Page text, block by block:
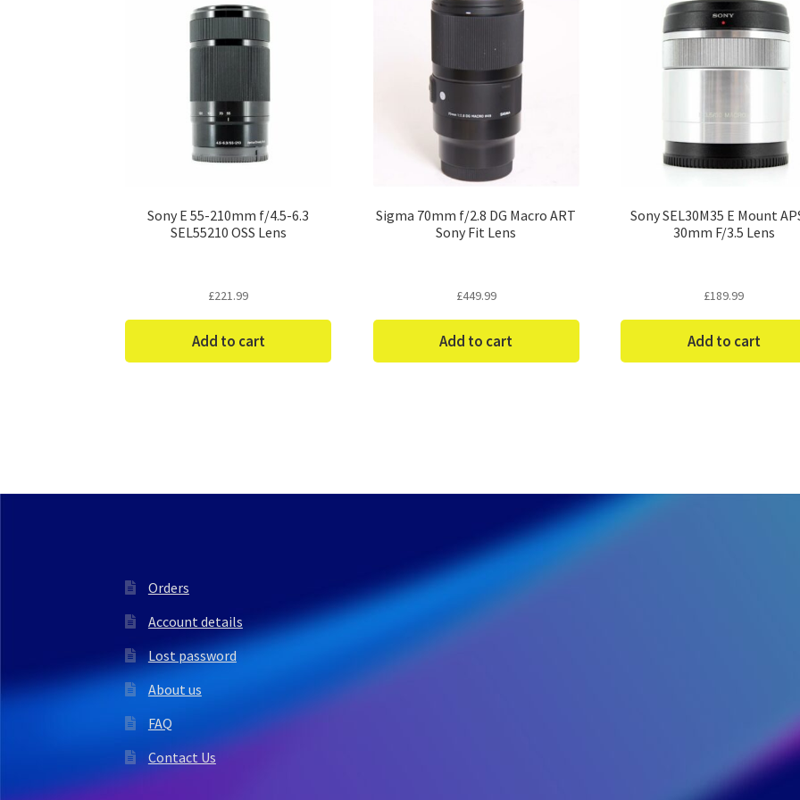
Sony E 55-210mm f/4.5-6.3
SEL55210 OSS Lens
£221.99
Add to cart
Sigma 70mm f/2.8 DG Macro ART
Sony Fit Lens
£449.99
Add to cart
Sony SEL30M35 E Mount
30mm F/3.5 Lens
£189.99
Add to cart
Orders
Account details
Lost password
About us
FAQ
Contact Us